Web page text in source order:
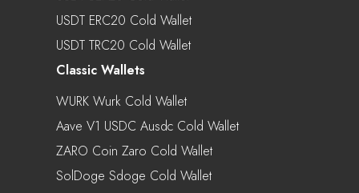
USDT ERC20 Cold Wallet
USDT TRC20 Cold Wallet
Classic Wallets
WURK Wurk Cold Wallet
Aave V1 USDC Ausdc Cold Wallet
ZARO Coin Zaro Cold Wallet
SolDoge Sdoge Cold Wallet